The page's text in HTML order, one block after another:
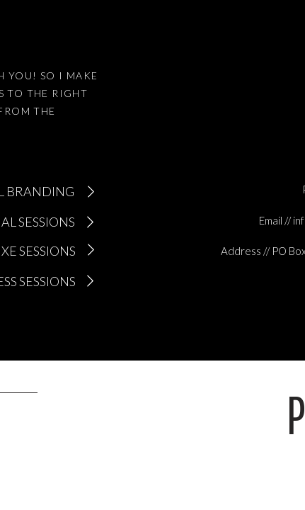
little girl who helps me to see clearly everyday what is
my little miss…
focus to be able to see all the great things I have been doing.
in all the overwhelm I have still been a pretty good mum. OK,
school top on more than one occasion, has had 2 min
looking down at that smiling face always keeps me looking
Akismet to reduce spam.
YOU! SO I MAKE
TO THE RIGHT
THE
Email //
Address // PO
SESSIONS
SESSIONS
BRANDING
SESSIONS